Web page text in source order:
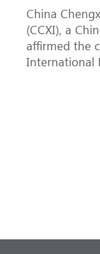
China
(CCXI), a
affirmed the
International